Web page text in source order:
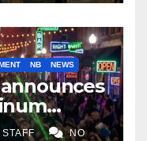
NB NEWS
STAFF NO